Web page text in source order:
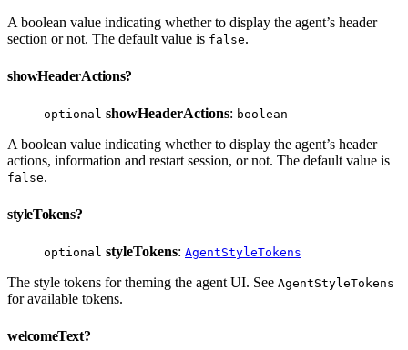
A boolean value indicating whether to display the agent’s header
section or not. The default value is false.
showHeaderActions?
optional showHeaderActions: boolean
A boolean value indicating whether to display the agent’s header
actions, information and restart session, or not. The default value is
false.
styleTokens?
optional styleTokens: AgentStyleTokens
The style tokens for theming the agent UI. See AgentStyleTokens
for available tokens.
welcomeText?